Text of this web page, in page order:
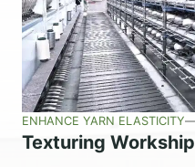
ENHANCE YARN ELASTICITY
Texturing Workship